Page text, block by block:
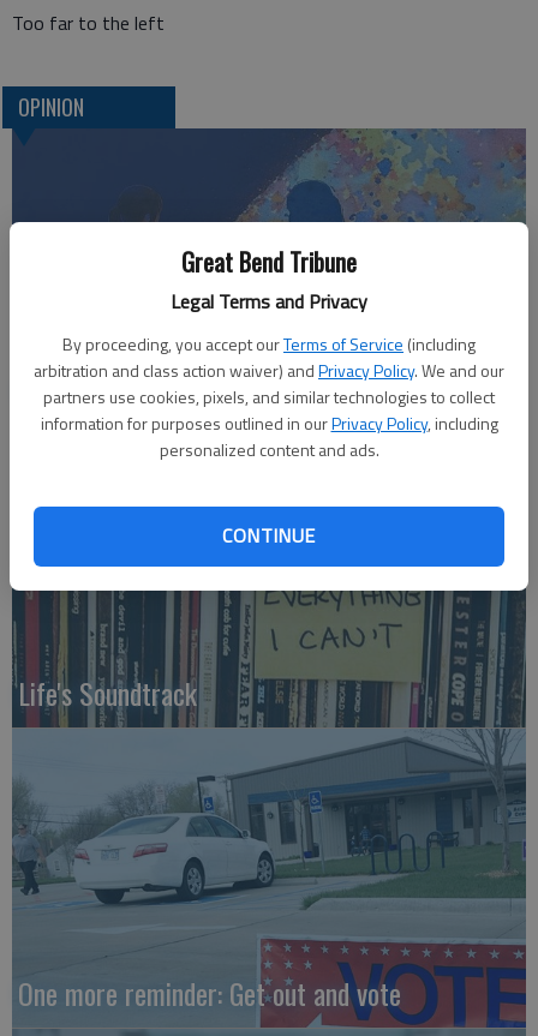
Great Bend Tribune
Legal Terms and Privacy
By proceeding, you accept ourTerms of Service (including
arbitration and class action waiver) andPrivacy Policy. We and our
partners use cookies, pixels, and similar technologies to collect
information for purposes outlined in ourPrivacy Policy, including
personalized content and ads.
CONTINUE
Too far to the left
OPINION
Who am I?
Life's Soundtrack
One more reminder: Get out and vote